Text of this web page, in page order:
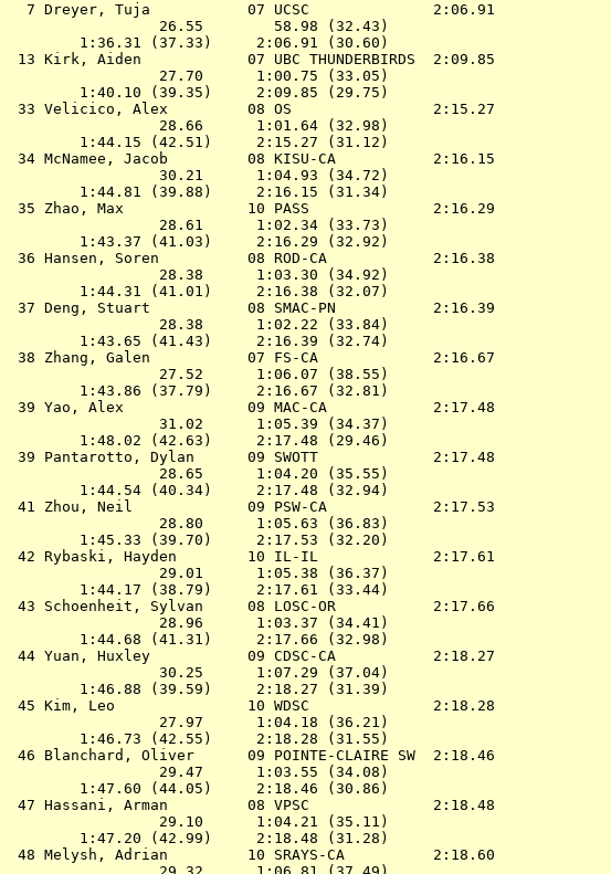
  7
Dreyer, Tuja           07 UCSC
2:06.91
                 26.55        58.98 (32.43)
        1:36.31 (37.33)     2:06.91 (30.60)
13 Kirk, Aiden            07 UBC THUNDERBIRDS
2:09.85
                 27.70      1:00.75 (33.05)
        1:40.10 (39.35)     2:09.85 (29.75)
33 Velicico, Alex         08 OS
2:15.27
                 28.66      1:01.64 (32.98)
        1:44.15 (42.51)     2:15.27 (31.12)
34 McNamee, Jacob         08 KISU-CA
2:16.15
                 30.21      1:04.93 (34.72)
        1:44.81 (39.88)     2:16.15 (31.34)
35 Zhao, Max              10 PASS
2:16.29
                 28.61      1:02.34 (33.73)
        1:43.37 (41.03)     2:16.29 (32.92)
36 Hansen, Soren          08 ROD-CA
2:16.38
                 28.38      1:03.30 (34.92)
        1:44.31 (41.01)     2:16.38 (32.07)
37 Deng, Stuart           08 SMAC-PN
2:16.39
                 28.38      1:02.22 (33.84)
        1:43.65 (41.43)     2:16.39 (32.74)
38 Zhang, Galen           07 FS-CA
2:16.67
                 27.52      1:06.07 (38.55)
        1:43.86 (37.79)     2:16.67 (32.81)
39 Yao, Alex              09 MAC-CA
2:17.48
                 31.02      1:05.39 (34.37)
        1:48.02 (42.63)     2:17.48 (29.46)
39 Pantarotto, Dylan      09 SWOTT
2:17.48
                 28.65      1:04.20 (35.55)
        1:44.54 (40.34)     2:17.48 (32.94)
41 Zhou, Neil             09 PSW-CA
2:17.53
                 28.80      1:05.63 (36.83)
        1:45.33 (39.70)     2:17.53 (32.20)
42 Rybaski, Hayden        10 IL-IL
2:17.61
                 29.01      1:05.38 (36.37)
        1:44.17 (38.79)     2:17.61 (33.44)
43 Schoenheit, Sylvan     08 LOSC-OR
2:17.66
                 28.96      1:03.37 (34.41)
        1:44.68 (41.31)     2:17.66 (32.98)
44 Yuan, Huxley           09 CDSC-CA
2:18.27
                 30.25      1:07.29 (37.04)
        1:46.88 (39.59)     2:18.27 (31.39)
45 Kim, Leo               10 WDSC
2:18.28
                 27.97      1:04.18 (36.21)
        1:46.73 (42.55)     2:18.28 (31.55)
46 Blanchard, Oliver      09 POINTE-CLAIRE SW
2:18.46
                 29.47      1:03.55 (34.08)
        1:47.60 (44.05)     2:18.46 (30.86)
47 Hassani, Arman         08 VPSC
2:18.48
                 29.10      1:04.21 (35.11)
        1:47.20 (42.99)     2:18.48 (31.28)
48 Melysh, Adrian         10 SRAYS-CA
2:18.60